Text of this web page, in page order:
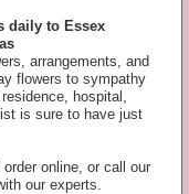
daily to Essex
arrangements, and
flowers to sympathy
hospital,
is sure to have just
online, or call our
our experts.